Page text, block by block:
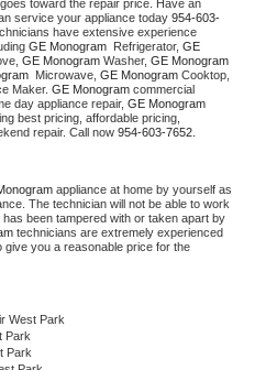
toward the repair price. Have an
service your appliance today 954-603-
have extensive experience
GE Monogram Refrigerator, GE
GE Monogram Washer,
Microwave, GE Monogram
Maker. GE Monogram commercial
day appliance repair, GE Monogram
best pricing, affordable pricing,
repair. Call now 954-603-7652.
appliance at home by yourself as
The technician will not be able to work
has been tampered with or taken apart by
technicians are extremely experienced
give you a reasonable price for the
West Park
Park
Park